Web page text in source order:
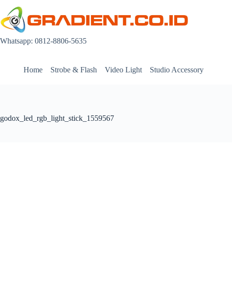
content
Whatsapp: 0812-8806-5635
Home Strobe & Flash Video Light Studio Accessory
godox_led_rgb_light_stick_1559567